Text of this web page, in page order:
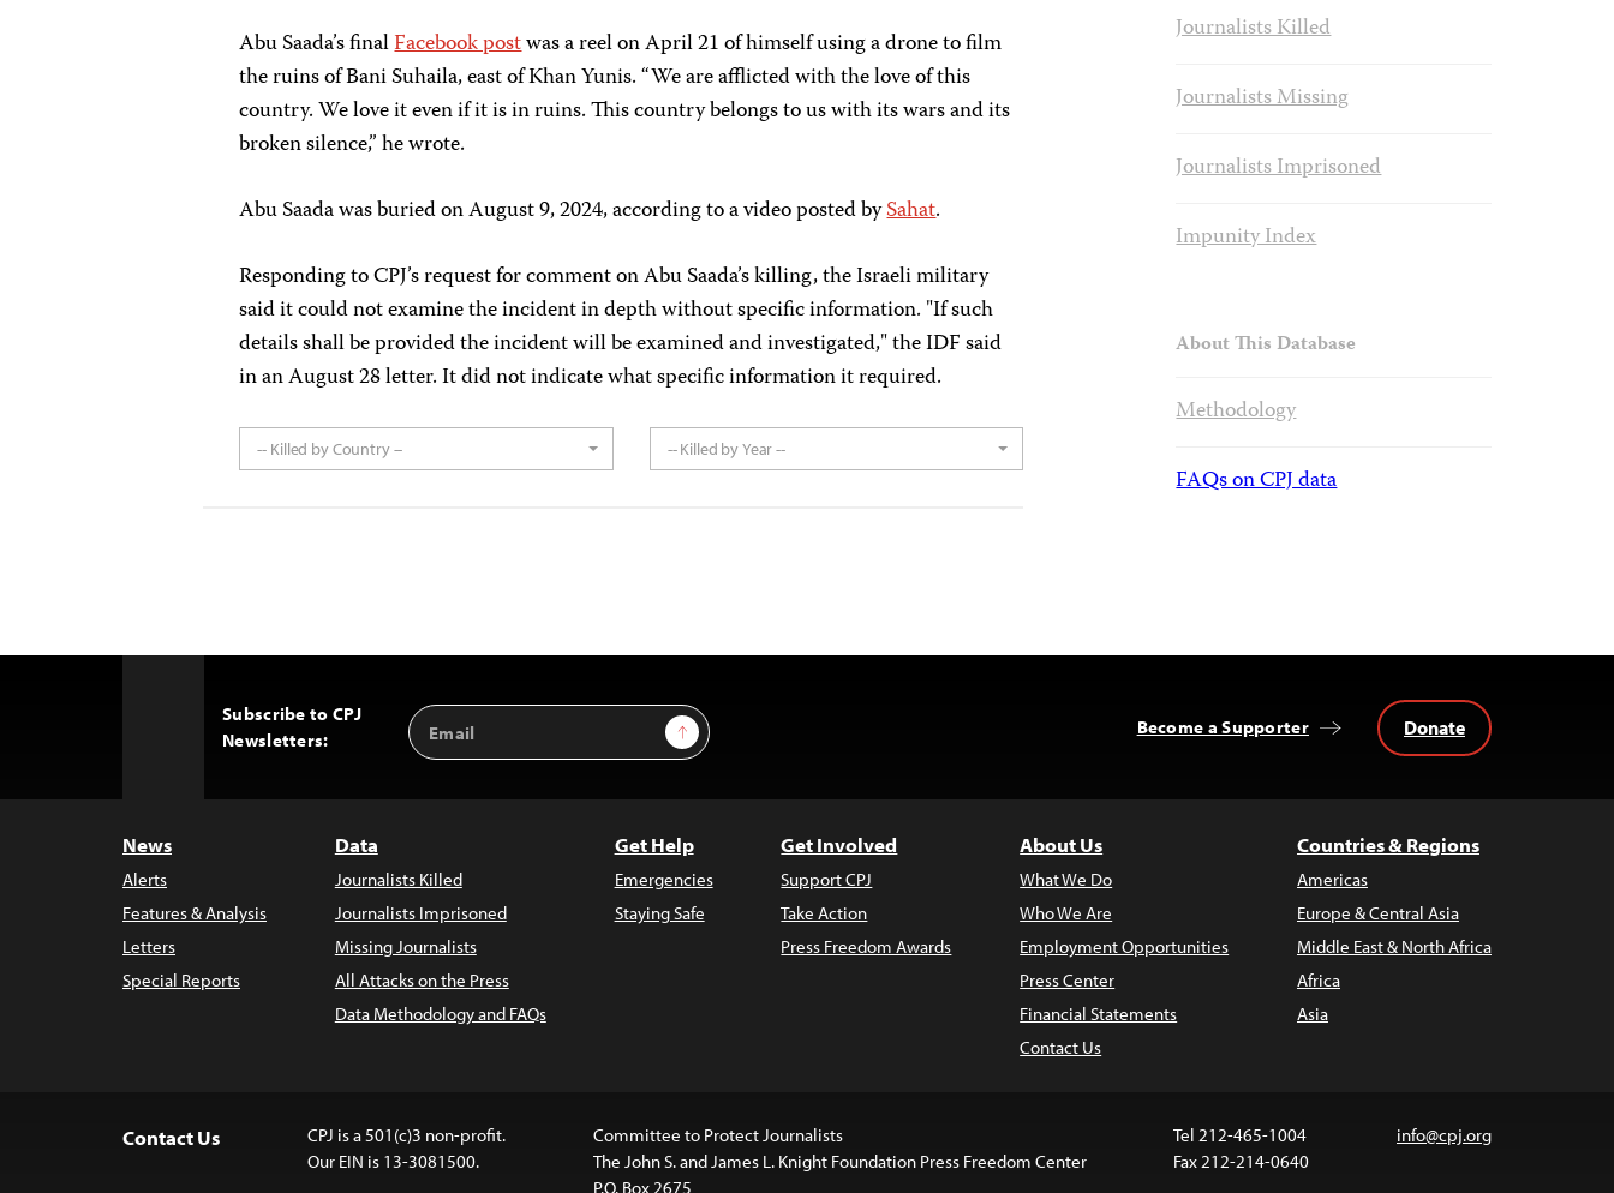
Abu Saada’s finalFacebook postwas a reel on April 21 of himself using a drone to film
the ruins of Bani Suhaila, east of Khan Yunis. “We are afflicted with the love of this
country. We love it even if it is in ruins. This country belongs to us with its wars and its
broken silence,” he wrote.
Abu Saada was buried on August 9, 2024, according to a video posted bySahat.
Responding to CPJ’s request for comment on Abu Saada’s killing, the Israeli military
said it could not examine the incident in depth without specific information. "If such
details shall be provided the incident will be examined and investigated," the IDF said
in an August 28 letter. It did not indicate what specific information it required.
-- Killed by Country -- -- Killed by Year --
Journalists Killed
Journalists Missing
Journalists Imprisoned
Impunity Index
About This Database
Methodology
FAQs on CPJ data
Subscribe to CPJ
Newsletters:
Email
Address
Sign Up Become a Supporter Donate
News
Alerts
Features & Analysis
Letters
Special Reports
Data
Journalists Killed
Journalists Imprisoned
Missing Journalists
All Attacks on the Press
Data Methodology and FAQs
Get Help
Emergencies
Staying Safe
Get Involved
Support CPJ
Take Action
Press Freedom Awards
About Us
What We Do
Who We Are
Employment Opportunities
Press Center
Financial Statements
Contact Us
Countries & Regions
Americas
Europe & Central Asia
Middle East & North Africa
Africa
Asia
Contact Us
CPJ is a 501(c)3 non-profit.
Our EIN is 13-3081500.
Committee to Protect Journalists
The John S. and James L. Knight Foundation Press Freedom Center
P.O. Box 2675
Tel 212-465-1004
Fax 212-214-0640
info@cpj.org